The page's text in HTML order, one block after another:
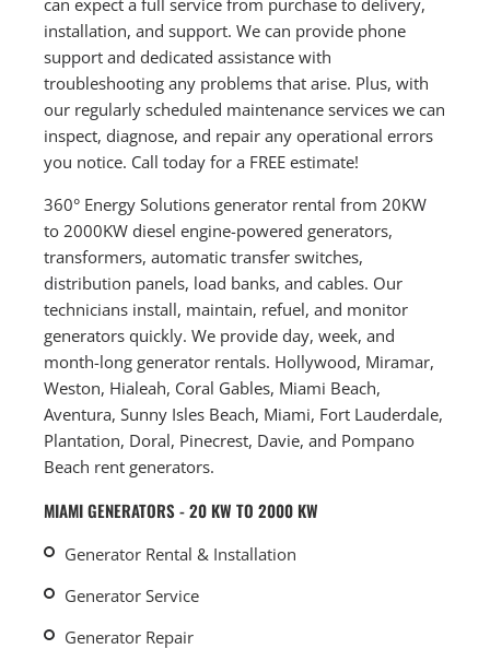
installation, and support. We can provide phone
support and dedicated assistance with
troubleshooting any problems that arise. Plus, with
our regularly scheduled maintenance services we can
inspect, diagnose, and repair any operational errors
you notice. Call today for a FREE estimate!
360° Energy Solutions generator rental from 20KW
to 2000KW diesel engine-powered generators,
transformers, automatic transfer switches,
distribution panels, load banks, and cables. Our
technicians install, maintain, refuel, and monitor
generators quickly. We provide day, week, and
month-long generator rentals. Hollywood, Miramar,
Weston, Hialeah, Coral Gables, Miami Beach,
Aventura, Sunny Isles Beach, Miami, Fort Lauderdale,
Plantation, Doral, Pinecrest, Davie, and Pompano
Beach rent generators.
MIAMI GENERATORS - 20 KW TO 2000 KW
Generator Rental & Installation
Generator Service
Generator Repair